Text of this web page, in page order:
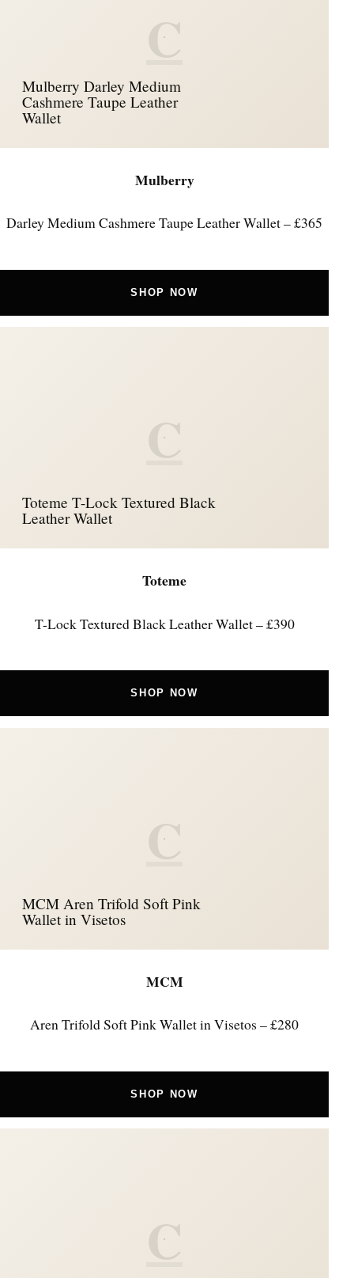
C
Mulberry Darley Medium
Cashmere Taupe Leather
Wallet
Mulberry
Darley Medium Cashmere Taupe Leather Wallet – £365
SHOP NOW
C
Toteme T-Lock Textured Black
Leather Wallet
Toteme
T-Lock Textured Black Leather Wallet – £390
SHOP NOW
C
MCM Aren Trifold Soft Pink
Wallet in Visetos
MCM
Aren Trifold Soft Pink Wallet in Visetos – £280
SHOP NOW
C